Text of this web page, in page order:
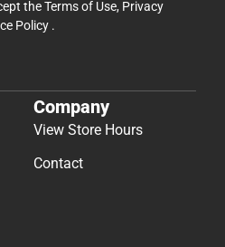
theTerms of Use, Privacy
Policy .
Company
View Store Hours
Contact